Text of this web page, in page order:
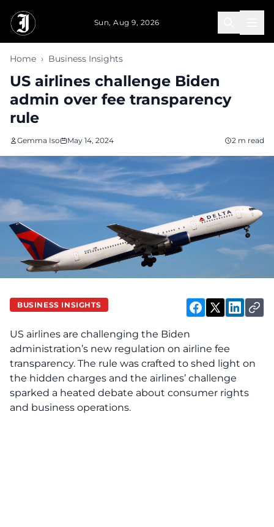
Sun, Aug 9, 2026
Home › Business Insights
US airlines challenge Biden
admin over fee transparency
rule
Gemma Iso May 14, 2024 2 m read
BUSINESS INSIGHTS
US airlines are challenging the Biden
administration’s new regulation on airline fee
transparency. The rule was crafted to shed light on
the hidden charges and the airlines’ challenge
sparked a heated debate about consumer rights
and business operations.